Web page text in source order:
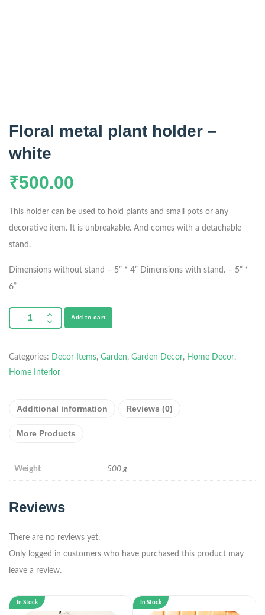
Floral metal plant holder –
white
₹500.00
This holder can be used to hold plants and small pots or any
decorative item. It is unbreakable. And comes with a detachable
stand.
Dimensions without stand – 5” * 4” Dimensions with stand. – 5” *
6”
Add to cart
Categories: Decor Items, Garden, Garden Decor, Home Decor,
Home Interior
Additional information Reviews (0)
More Products
Weight 500 g
Reviews
There are no reviews yet.
Only logged in customers who have purchased this product may
leave a review.
In Stock In Stock